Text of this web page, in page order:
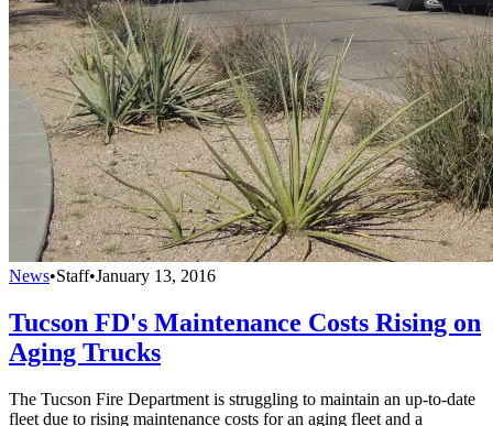
News•Staff•January 13, 2016
Tucson FD's Maintenance Costs Rising on
Aging Trucks
The Tucson Fire Department is struggling to maintain an up-to-date
fleet due to rising maintenance costs for an aging fleet and a